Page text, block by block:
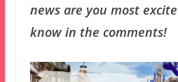
news are you most
know in the comments!